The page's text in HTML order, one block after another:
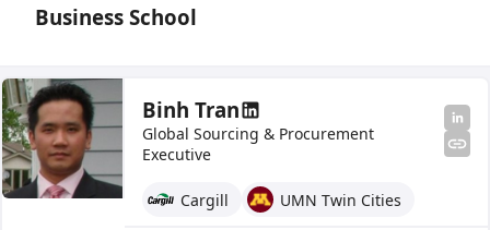
Business School
Binh Tran
Global Sourcing & Procurement
Executive
Cargill UMN Twin Cities